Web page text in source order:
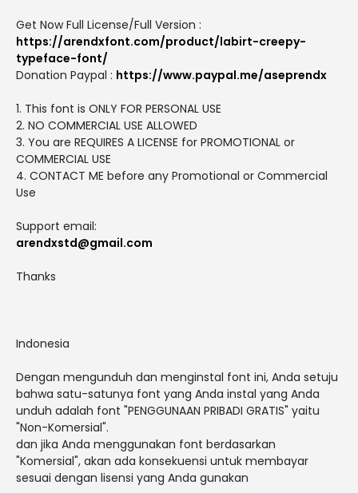
Get Now Full License/Full Version :
https://arendxfont.com/product/labirt-creepy-
typeface-font/
Donation Paypal : https://www.paypal.me/aseprendx
1. This font is ONLY FOR PERSONAL USE
2. NO COMMERCIAL USE ALLOWED
3. You are REQUIRES A LICENSE for PROMOTIONAL or
COMMERCIAL USE
4. CONTACT ME before any Promotional or Commercial
Use
Support email:
arendxstd@gmail.com
Thanks
Indonesia
Dengan mengunduh dan menginstal font ini, Anda setuju
bahwa satu-satunya font yang Anda instal yang Anda
unduh adalah font "PENGGUNAAN PRIBADI GRATIS" yaitu
"Non-Komersial".
dan jika Anda menggunakan font berdasarkan
"Komersial", akan ada konsekuensi untuk membayar
sesuai dengan lisensi yang Anda gunakan